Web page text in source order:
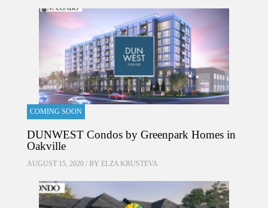
COMING SOON
DUNWEST Condos by Greenpark Homes in
Oakville
AUGUST 15, 2020 / BY ELZA KRUSTEVA